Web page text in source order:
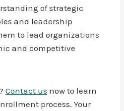
of strategic
and leadership
to lead organizations
and competitive
Contact us now to learn
process. Your